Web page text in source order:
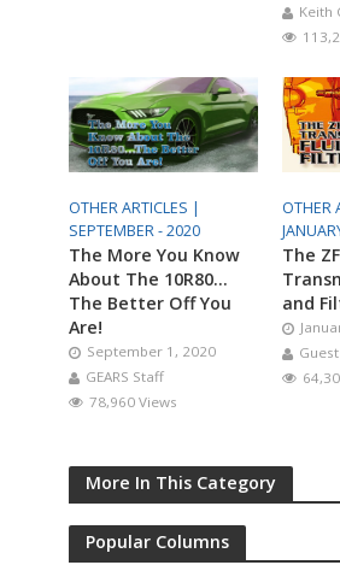
Keith
OTHER ARTICLES |
SEPTEMBER - 2020
The More You Know
About The 10R80…
The Better Off You
Are!
September 1, 2020
GEARS Staff
78,960 Views
OTHER
The
and
More In This Category
Popular Columns